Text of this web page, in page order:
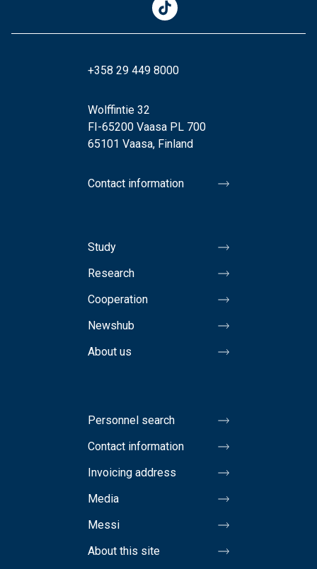
+358 29 449 8000
Wolffintie 32
FI-65200 Vaasa PL 700
65101 Vaasa, Finland
Contact information
Study
Research
Cooperation
Newshub
About us
Personnel search
Contact information
Invoicing address
Media
Messi
About this site